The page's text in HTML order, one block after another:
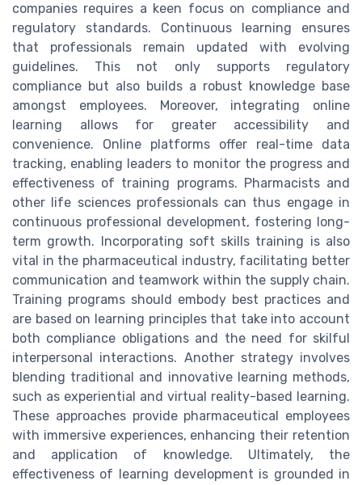
companies requires a keen focus on compliance and
regulatory standards. Continuous learning ensures
that professionals remain updated with evolving
guidelines. This not only supports regulatory
compliance but also builds a robust knowledge base
amongst employees. Moreover, integrating online
learning allows for greater accessibility and
convenience. Online platforms offer real-time data
tracking, enabling leaders to monitor the progress and
effectiveness of training programs. Pharmacists and
other life sciences professionals can thus engage in
continuous professional development, fostering long-
term growth. Incorporating soft skills training is also
vital in the pharmaceutical industry, facilitating better
communication and teamwork within the supply chain.
Training programs should embody best practices and
are based on learning principles that take into account
both compliance obligations and the need for skilful
interpersonal interactions. Another strategy involves
blending traditional and innovative learning methods,
such as experiential and virtual reality-based learning.
These approaches provide pharmaceutical employees
with immersive experiences, enhancing their retention
and application of knowledge. Ultimately, the
effectiveness of learning development is grounded in